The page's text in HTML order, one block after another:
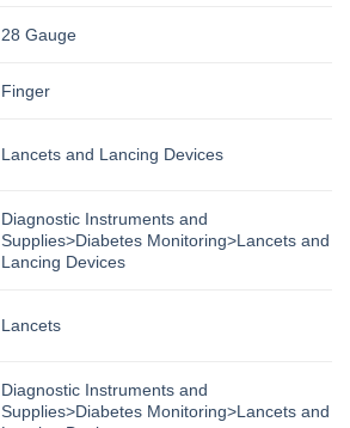
28 Gauge
Finger
Lancets and Lancing Devices
Diagnostic Instruments and
Supplies>Diabetes Monitoring>Lancets and
Lancing Devices
Lancets
Diagnostic Instruments and
Supplies>Diabetes Monitoring>Lancets and